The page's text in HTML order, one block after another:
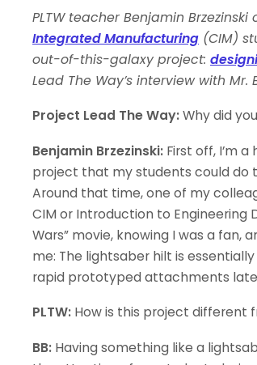
PLTW teacher Benjamin
Integrated Manufacturing (CIM)
out-of-this-galaxy project:
Lead The Way’s interview with Mr.
Project Lead The Way:Why did
Benjamin Brzezinski: First off, I’m
project that my students could do
Around that time, one of my
CIM or Introduction to Engineering
Wars” movie, knowing I was a fan,
me: The lightsaber hilt is
rapid prototyped attachments
PLTW: How is this project different
BB: Having something like a